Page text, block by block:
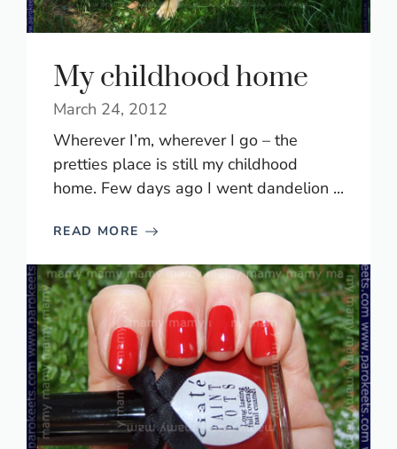
My childhood home
March 24, 2012
Wherever I’m, wherever I go – the
pretties place is still my childhood
home. Few days ago I went dandelion ...
READ MORE